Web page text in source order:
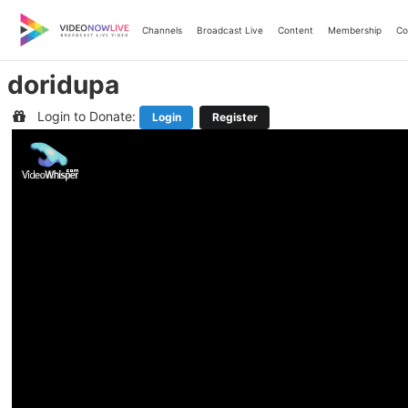
content
Channels Broadcast Live Content Membership
doridupa
Login to Donate: Login Register